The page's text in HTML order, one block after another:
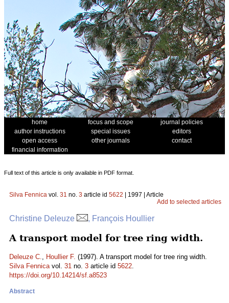
home focus and scope
journal policies
author instructions
special issues
editors
open access
other journals
contact
financial information
Full text of this article is only available in PDF format.
Silva Fennica vol. 31 no. 3 article id 5622 | 1997 | Article
Add to selected articles
Christine Deleuze , François Houllier
A transport model for tree ring width.
Deleuze C., Houllier F. (1997). A transport model for tree ring width.
Silva Fennicavol. 31 no. 3 article id 5622.
https://doi.org/10.14214/sf.a8523
Abstract